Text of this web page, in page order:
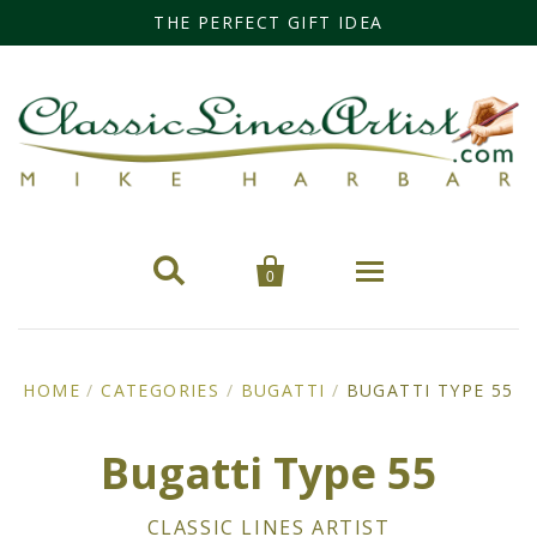
THE PERFECT GIFT IDEA
 
0
Miss Fisher
HOME / CATEGORIES / BUGATTI / BUGATTI TYPE 55
Bugatti Type 55
CLASSIC LINES ARTIST